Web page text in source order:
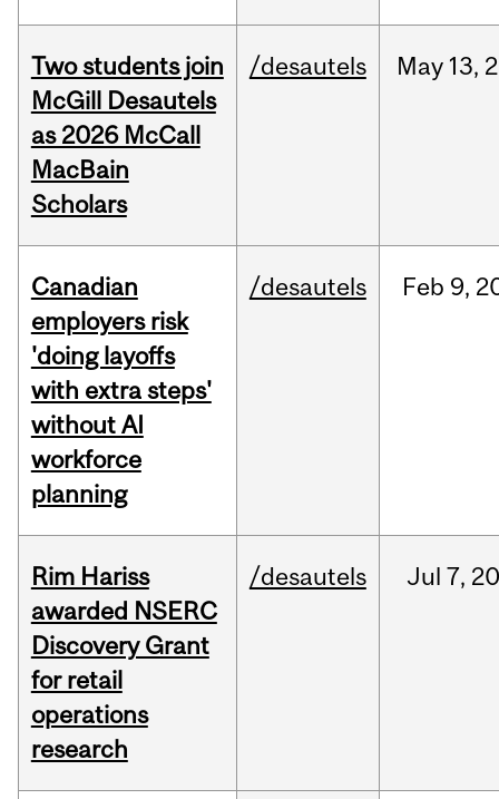
Two students join
McGill Desautels
as 2026 McCall
MacBain
Scholars
/desautels May 13,
Canadian
employers risk
'doing layoffs
with extra steps'
without AI
workforce
planning
/desautels Feb 9,
Rim Hariss
awarded NSERC
Discovery Grant
for retail
operations
research
/desautels Jul 7,